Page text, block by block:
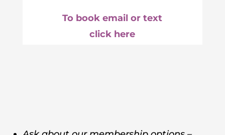
To book email or text
click here